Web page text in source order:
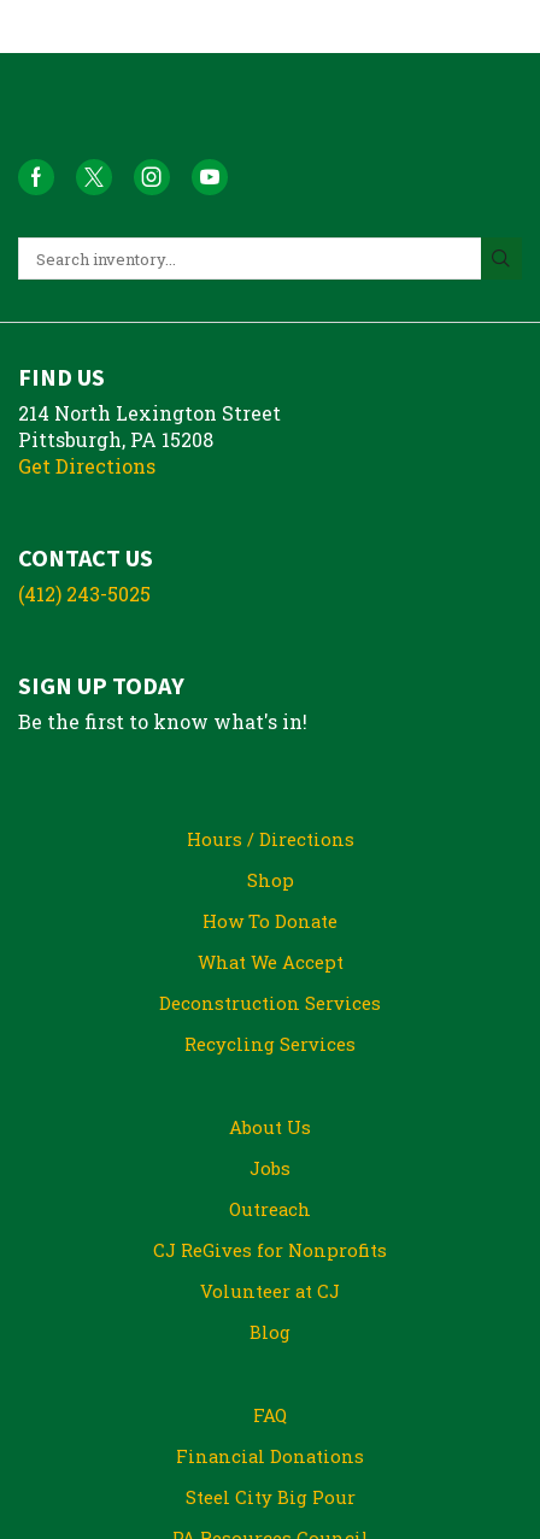
FIND US
214 North Lexington Street
Pittsburgh, PA 15208
Get Directions
CONTACT US
(412) 243-5025
SIGN UP TODAY
Be the first to know what's in!
Hours / Directions
Shop
How To Donate
What We Accept
Deconstruction Services
Recycling Services
About Us
Jobs
Outreach
CJ ReGives for Nonprofits
Volunteer at CJ
Blog
FAQ
Financial Donations
Steel City Big Pour